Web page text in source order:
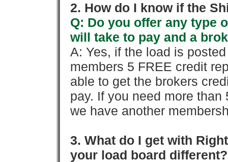
2. How do I know if the
Q: Do you offer any type
will take to pay and a
A: Yes, if the load is
members 5 FREE credit
able to get the brokers
pay. If you need more
we have another
3. What do I get with
your load board different?